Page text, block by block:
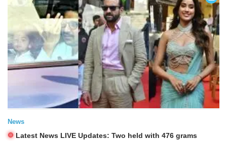
Spotted in the city: Raha with Ayan; Saif, Janhvi, Jr NTR
promote Devara Part 1